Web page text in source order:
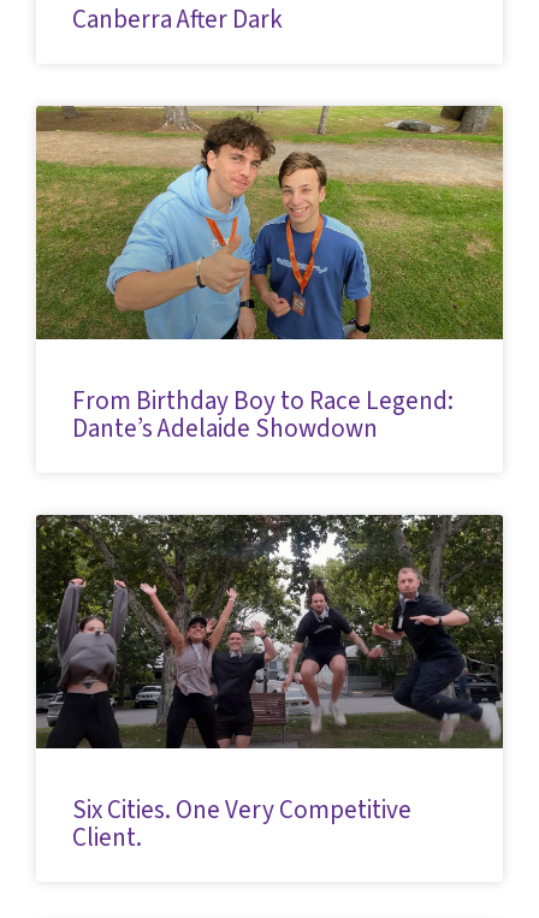
Canberra After Dark
From Birthday Boy to Race Legend:
Dante’s Adelaide Showdown
Six Cities. One Very Competitive
Client.